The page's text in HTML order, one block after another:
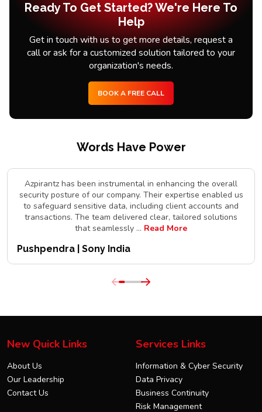
Ready To Get Started? We're Here To
Help
Get in touch with us to get more details, request a
call or ask for a customized solution tailored to your
organization's needs.
BOOK A FREE CALL
Words Have Power
Azpirantz has been instrumental in enhancing the overall
security posture of our company. Their expertise enabled us
to safeguard sensitive data, including client accounts and
transactions. The team delivered clear, tailored solutions
that seamlessly ... Read More
Pushpendra | Sony India
New Quick Links
About Us
Our Leadership
Contact Us
Services Links
Information & Cyber Security
Data Privacy
Business Continuity
Risk Management